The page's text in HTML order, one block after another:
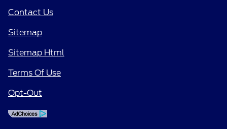
Contact Us
Sitemap
Sitemap Html
Terms Of Use
Opt-Out